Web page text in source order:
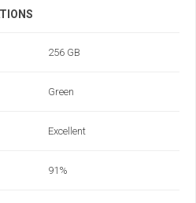
256 GB
Green
Excellent
91%